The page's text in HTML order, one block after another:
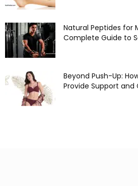
Natural Peptides for
Complete Guide to
Beyond Push-Up:
Provide Support